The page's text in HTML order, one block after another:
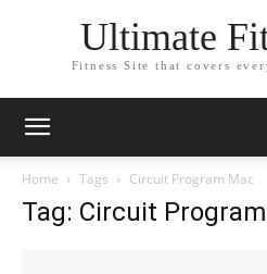
Ultimate
Fitness Site that covers
Home Tags Circuit Program Mac
Tag: Circuit